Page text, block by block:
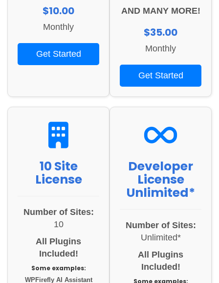
$10.00
Monthly
Get Started
AND MANY MORE!
$35.00
Monthly
Get Started
10 Site
License
Number of Sites:
10
All Plugins
Included!
Some examples:
WPFirefly AI Assistant
Developer
License
Unlimited*
Number of Sites:
Unlimited*
All Plugins
Included!